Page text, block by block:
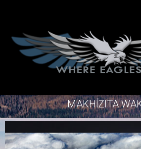
MAKHÍZITA